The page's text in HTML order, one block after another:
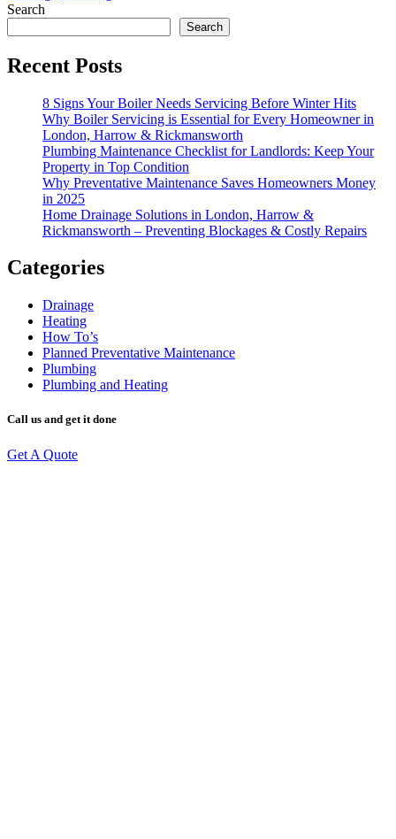
Search
Search
Recent Posts
8 Signs Your Boiler Needs Servicing Before Winter Hits
Why Boiler Servicing is Essential for Every Homeowner in
London, Harrow & Rickmansworth
Plumbing Maintenance Checklist for Landlords: Keep Your
Property in Top Condition
Why Preventative Maintenance Saves Homeowners Money
in 2025
Home Drainage Solutions in London, Harrow &
Rickmansworth – Preventing Blockages & Costly Repairs
Categories
Drainage
Heating
How To’s
Planned Preventative Maintenance
Plumbing
Plumbing and Heating
Call us and get it done
Get A Quote